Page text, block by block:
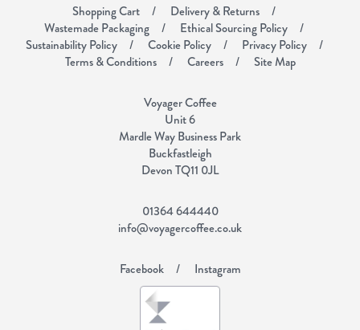
Shopping Cart
Delivery & Returns
Wastemade Packaging
Ethical Sourcing Policy
Sustainability Policy
Cookie Policy
Privacy Policy
Terms & Conditions
Careers Site Map
Voyager Coffee
Unit 6
Mardle Way Business Park
Buckfastleigh
Devon TQ11 0JL
01364 644440
info@voyagercoffee.co.uk
Facebook Instagram